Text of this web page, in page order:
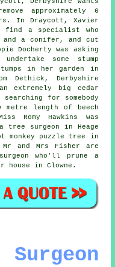
approximately 6
In Draycott, Xavier
find a specialist who
a conifer, and cut
Docherty was asking
some stump
in her garden in
Dethick, Derbyshire
extremely big cedar
for somebody
length of beech
Romy Hawkins was
surgeon in Heage
monkey puzzle tree in
and Mrs Fisher are
who'll prune a
in Clowne.
Surgeon